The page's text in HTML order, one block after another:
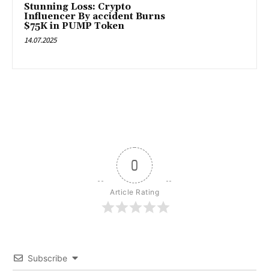
Stunning Loss: Crypto
Influencer By accident Burns
$75K in PUMP Token
14.07.2025
0
Article Rating
Subscribe